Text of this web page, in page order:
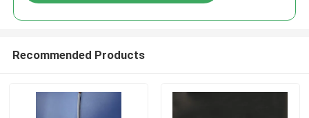
Recommended Products